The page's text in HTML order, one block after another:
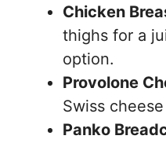
Chicken
thighs for a
option.
Provolone
Swiss
Panko